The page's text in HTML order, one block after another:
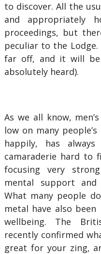
to discover. All the
and appropriately
proceedings, but
peculiar to the
far off, and it will
absolutely heard).
As we all know,
low on many
happily, has
camaraderie hard to
focusing very
mental support and
What many people
metal have also
wellbeing. The
recently confirmed
great for your zing,